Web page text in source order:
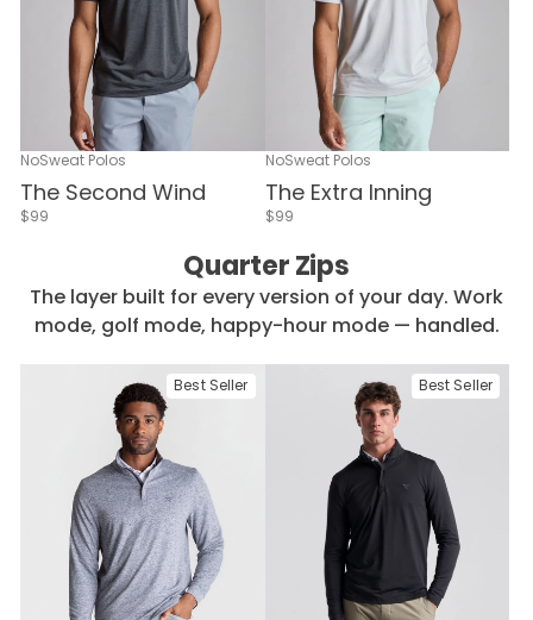
NoSweat Polos
The Second Wind
$99
NoSweat Polos
The Extra Inning
$99
Quarter Zips
The layer built for every version of your day. Work
mode, golf mode, happy-hour mode — handled.
Best Seller Best Seller